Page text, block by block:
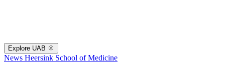
Explore UAB
News Heersink School of Medicine